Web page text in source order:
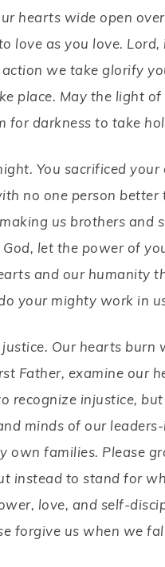
hearts wide open
love as you love.
we take glorify
place. May the light
for darkness to take
You sacrificed
no one person better
us brothers and
let the power of
and our humanity
your mighty work in
Our hearts
Father, examine our
recognize injustice,
minds of our
own families. Please
instead to stand for
love, and self-
forgive us when we